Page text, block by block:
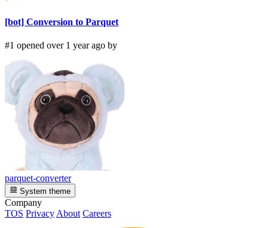
[bot] Conversion to Parquet
#1 opened over 1 year ago by
parquet-converter
System theme
Company
TOS Privacy About Careers